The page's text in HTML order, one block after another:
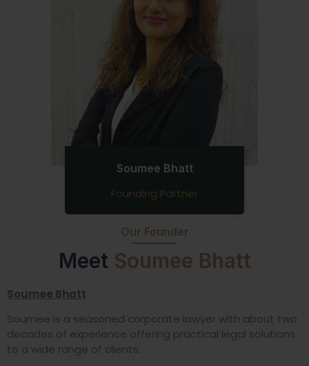
Our Founder
Meet Soumee Bhatt
Soumee Bhatt
Soumee is a seasoned corporate lawyer with about two
decades of experience offering practical legal solutions
to a wide range of clients.
Soumee Bhatt
Founding Partner